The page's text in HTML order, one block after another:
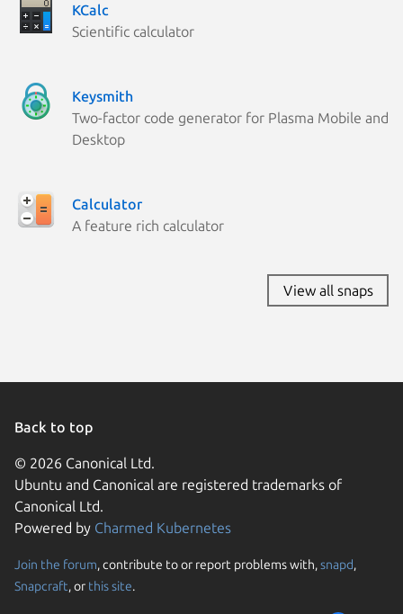
KCalc
Scientific calculator
Keysmith
Two-factor code generator for Plasma Mobile and
Desktop
Calculator
A feature rich calculator
View all snaps
Back to top
© 2026 Canonical Ltd.
Ubuntu and Canonical are registered trademarks of
Canonical Ltd.
Powered by Charmed Kubernetes
Join the forum, contribute to or report problems with,snapd,
Snapcraft, or this site.
We use cookies and